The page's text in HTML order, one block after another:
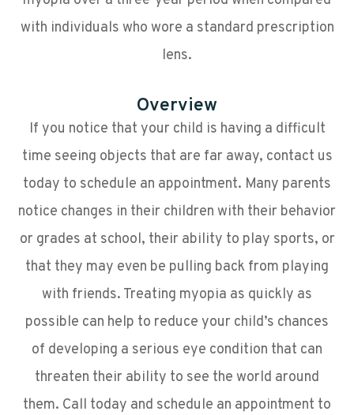
with individuals who wore a standard prescription
lens.
Overview
If you notice that your child is having a difficult
time seeing objects that are far away, contact us
today to schedule an appointment. Many parents
notice changes in their children with their behavior
or grades at school, their ability to play sports, or
that they may even be pulling back from playing
with friends. Treating myopia as quickly as
possible can help to reduce your child’s chances
of developing a serious eye condition that can
threaten their ability to see the world around
them. Call today and schedule an appointment to